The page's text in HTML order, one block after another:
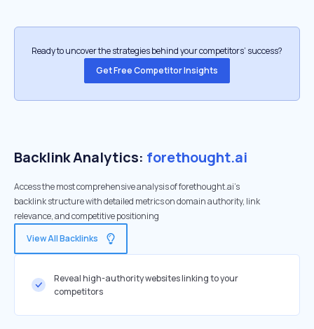
Ready to uncover the strategies behind your competitors’ success?
Get Free Competitor Insights
Backlink Analytics: forethought.ai
Access the most comprehensive analysis of forethought.ai's
backlink structure with detailed metrics on domain authority, link
relevance, and competitive positioning
View All Backlinks
Reveal high-authority websites linking to your
competitors